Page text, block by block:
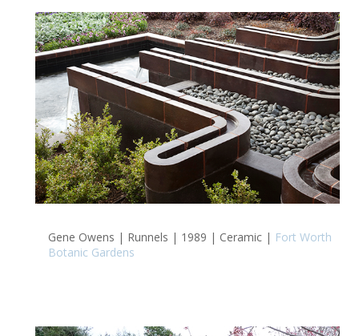
Gene Owens | Runnels | 1989 | Ceramic | Fort Worth
Botanic Gardens